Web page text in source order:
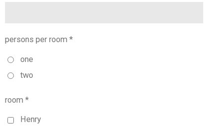
persons per room *
one
two
room *
Henry